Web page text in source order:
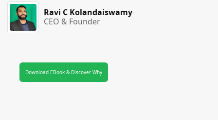
Ravi C Kolandaiswamy
CEO & Founder
Download EBook & Discover Why